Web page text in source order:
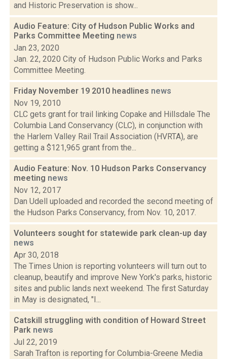
and Historic Preservation is show...
Audio Feature: City of Hudson Public Works and
Parks Committee Meeting news
Jan 23, 2020
Jan. 22, 2020 City of Hudson Public Works and Parks
Committee Meeting.
Friday November 19 2010 headlines news
Nov 19, 2010
CLC gets grant for trail linking Copake and Hillsdale The
Columbia Land Conservancy (CLC), in conjunction with
the Harlem Valley Rail Trail Association (HVRTA), are
getting a $121,965 grant from the...
Audio Feature: Nov. 10 Hudson Parks Conservancy
meeting news
Nov 12, 2017
Dan Udell uploaded and recorded the second meeting of
the Hudson Parks Conservancy, from Nov. 10, 2017.
Volunteers sought for statewide park clean-up day
news
Apr 30, 2018
The Times Union is reporting volunteers will turn out to
cleanup, beautify and improve New York's parks, historic
sites and public lands next weekend. The first Saturday
in May is designated, "I...
Catskill struggling with condition of Howard Street
Park news
Jul 22, 2019
Sarah Trafton is reporting for Columbia-Greene Media